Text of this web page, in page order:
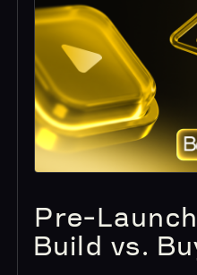
Pre-
Build vs.